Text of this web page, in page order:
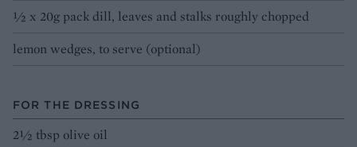
½ x 20g pack dill, leaves and stalks roughly chopped
lemon wedges, to serve (optional)
FOR THE DRESSING
2½ tbsp olive oil